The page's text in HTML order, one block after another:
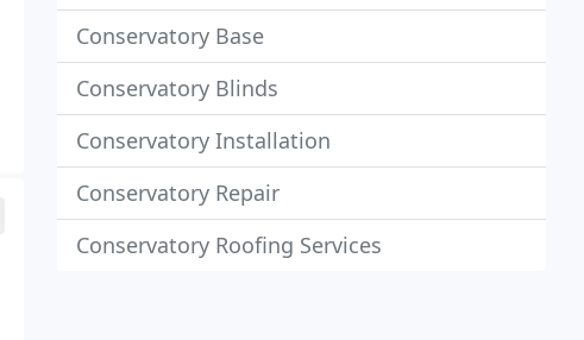
Conservatory Base
Conservatory Blinds
Conservatory Installation
Conservatory Repair
Conservatory Roofing Services